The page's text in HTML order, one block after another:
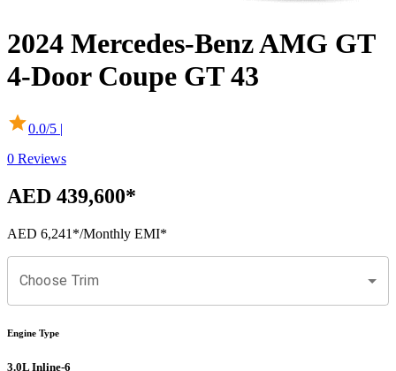
2024 Mercedes-BenzAMG GT
4-Door Coupe GT 43
0.0/5 |
0 Reviews
AED 439,600*
AED 6,241 */Monthly EMI*
Choose Trim
Engine Type
3.0L Inline-6